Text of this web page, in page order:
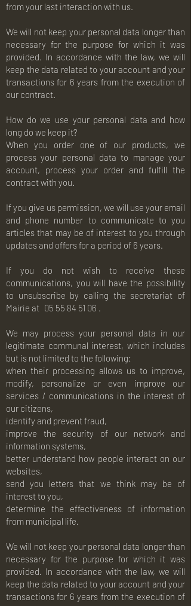
from your last interaction with us.
We will not keep your personal data longer than
necessary for the purpose for which it was
provided. In accordance with the law, we will
keep the data related to your account and your
transactions for 6 years from the execution of
our contract.
How do we use your personal data and how
long do we keep it?
When you order one of our products, we
process your personal data to manage your
account, process your order and fulfill the
contract with you.
If you give us permission, we will use your email
and phone number to communicate to you
articles that may be of interest to you through
updates and offers for a period of 6 years.
If you do not wish to receive these
communications, you will have the possibility
to unsubscribe by calling the secretariat of
Mairie at 05 55 84 51 06 .
We may process your personal data in our
legitimate communal interest, which includes
but is not limited to the following:
when their processing allows us to improve,
modify, personalize or even improve our
services / communications in the interest of
our citizens,
identify and prevent fraud,
improve the security of our network and
information systems,
better understand how people interact on our
websites,
send you letters that we think may be of
interest to you,
determine the effectiveness of information
from municipal life.
We will not keep your personal data longer than
necessary for the purpose for which it was
provided. In accordance with the law, we will
keep the data related to your account and your
transactions for 6 years from the execution of